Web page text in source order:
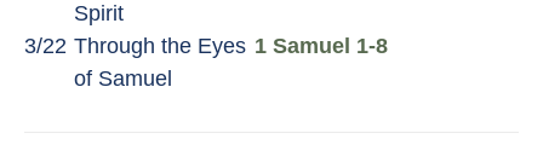
Spirit
3/22 Through the Eyes
of Samuel
1 Samuel 1-8